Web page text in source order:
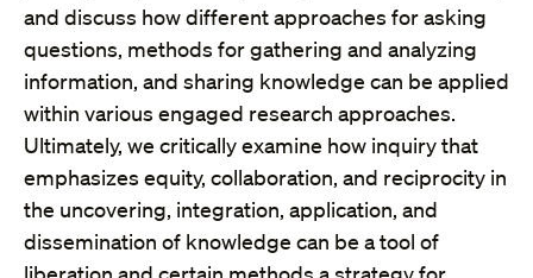
and discuss how different approaches for asking
questions, methods for gathering and analyzing
information, and sharing knowledge can be applied
within various engaged research approaches.
Ultimately, we critically examine how inquiry that
emphasizes equity, collaboration, and reciprocity in
the uncovering, integration, application, and
dissemination of knowledge can be a tool of